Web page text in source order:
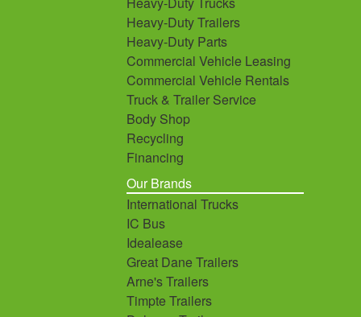
Heavy-Duty Trailers
Heavy-Duty Parts
Commercial Vehicle Leasing
Commercial Vehicle Rentals
Truck & Trailer Service
Body Shop
Recycling
Financing
Our Brands
International Trucks
IC Bus
Idealease
Great Dane Trailers
Arne's Trailers
Timpte Trailers